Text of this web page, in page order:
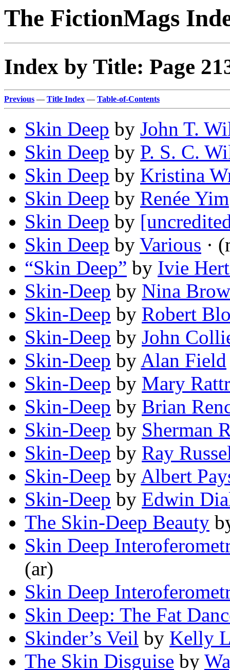
The FictionMags
Index by Title: Page
Previous — Title Index — Table-of-Contents
Skin Deep by John T.
Skin Deep by P. S. C.
Skin Deep by Kristina
Skin Deep by Renée Yim
Skin Deep by
Skin Deep by Various ·
“Skin Deep” by Ivie
Skin-Deep by Nina
Skin-Deep by Robert
Skin-Deep by John
Skin-Deep by Alan Field
Skin-Deep by Mary
Skin-Deep by Brian
Skin-Deep by Sherman
Skin-Deep by Ray
Skin-Deep by Albert
Skin-Deep by Edwin
The Skin-Deep Beauty
Skin Deep
(ar)
Skin Deep
Skin Deep: The Fat
Skinder’s Veil by Kelly
The Skin Disguise by